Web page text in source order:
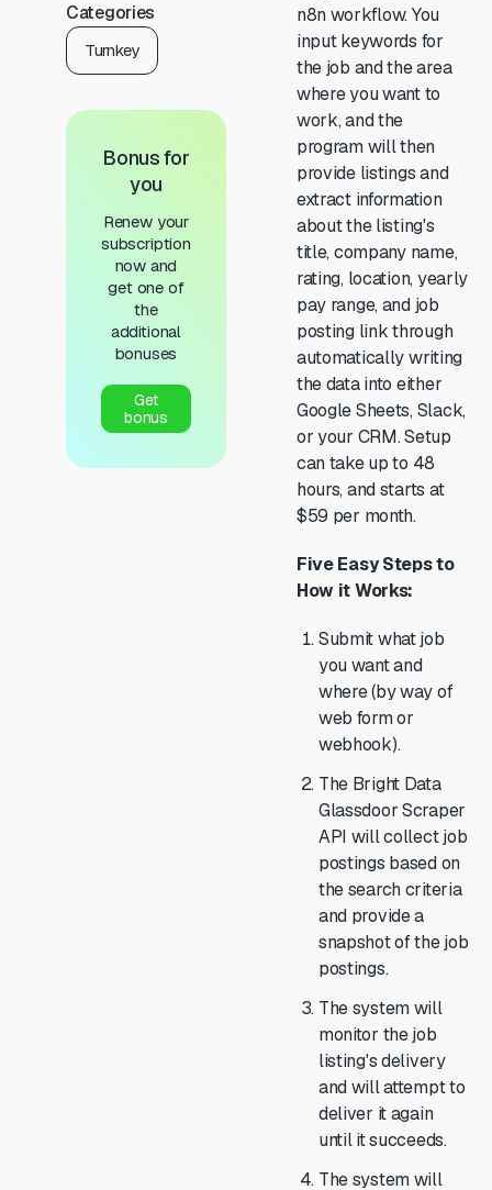
Categories
Turnkey
Bonus for
you
Renew your
subscription
now and
get one of
the
additional
bonuses
Get
bonus
n8n workflow. You
input keywords for
the job and the area
where you want to
work, and the
program will then
provide listings and
extract information
about the listing's
title, company name,
rating, location, yearly
pay range, and job
posting link through
automatically writing
the data into either
Google Sheets, Slack,
or your CRM. Setup
can take up to 48
hours, and starts at
$59 per month.
Five Easy Steps to
How it Works:
Submit what job
you want and
where (by way of
web form or
webhook).
The Bright Data
Glassdoor Scraper
API will collect job
postings based on
the search criteria
and provide a
snapshot of the job
postings.
The system will
monitor the job
listing's delivery
and will attempt to
deliver it again
until it succeeds.
The system will